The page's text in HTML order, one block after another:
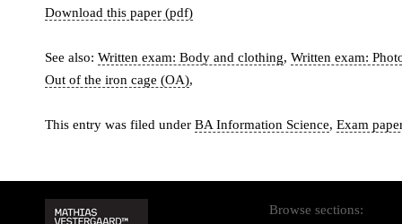
Download this paper (pdf)
See also: Written exam: Body and clothing, Written exam:
Out of the iron cage (OA),
This entry was filed under BA Information Science, Exam
Browse sections: